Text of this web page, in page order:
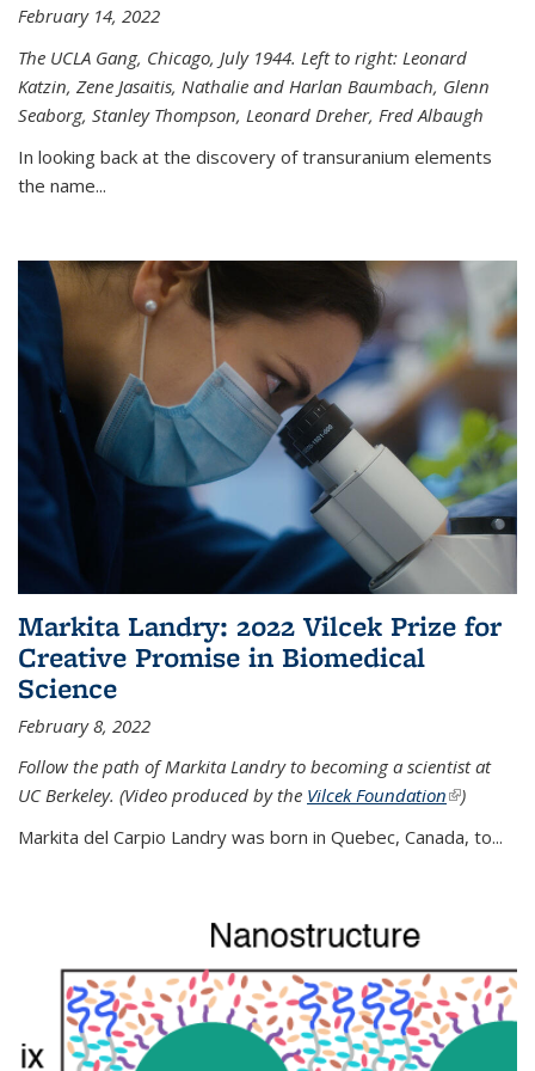
February 14, 2022
The UCLA Gang, Chicago, July 1944. Left to right: Leonard
Katzin, Zene Jasaitis, Nathalie and Harlan Baumbach, Glenn
Seaborg, Stanley Thompson, Leonard Dreher, Fred Albaugh
In looking back at the discovery of transuranium elements
the name...
Markita Landry: 2022 Vilcek Prize for
Creative Promise in Biomedical
Science
February 8, 2022
Follow the path of Markita Landry to becoming a scientist at
UC Berkeley. (Video produced by the Vilcek Foundation(link is
)
Markita del Carpio Landry was born in Quebec, Canada, to...